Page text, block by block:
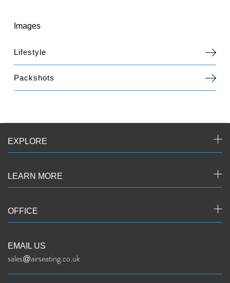
Images
Lifestyle
Packshots
EXPLORE
LEARN MORE
OFFICE
EMAIL US
sales@airseating.co.uk